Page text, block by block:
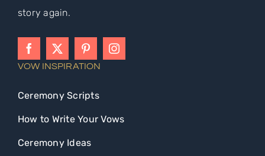
story again.
VOW INSPIRATION
Ceremony Scripts
How to Write Your Vows
Ceremony Ideas